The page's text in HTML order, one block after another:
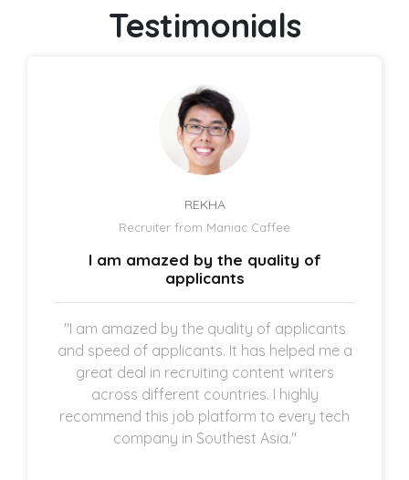
Testimonials
REKHA
Recruiter from Maniac Caffee
I am amazed by the quality of
applicants
"I am amazed by the quality of applicants
and speed of applicants. It has helped me a
great deal in recruiting content writers
across different countries. I highly
recommend this job platform to every tech
company in Southest Asia."